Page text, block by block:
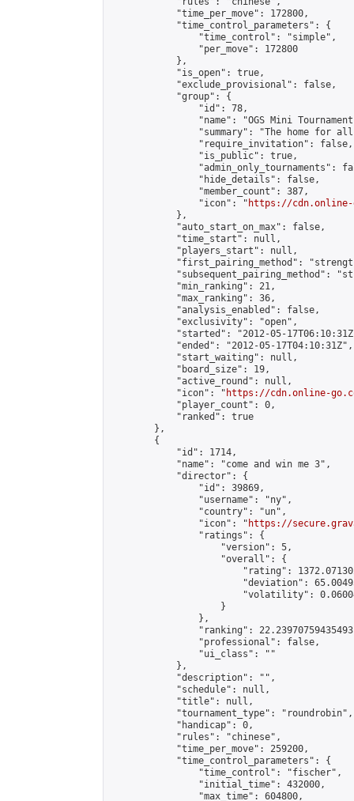
            "time_per_move": 172800,
            "time_control_parameters": {
                "time_control": "simple",
                "per_move": 172800
            },
            "is_open": true,
            "exclude_provisional": false,
            "group": {
                "id": 78,
"name": "OGS Mini
"summary": "The home for
                "require_invitation": false,
                "is_public": true,
"admin_only_tournaments":
                "hide_details": false,
                "member_count": 387,
                "icon": "
https://cdn.online-
            },
            "auto_start_on_max": false,
            "time_start": null,
            "players_start": null,
"first_pairing_method":
"subsequent_pairing_method":
            "min_ranking": 21,
            "max_ranking": 36,
            "analysis_enabled": false,
            "exclusivity": "open",
"started": "2012-05-
            "ended": "2012-05-17T04:10:31Z",
            "start_waiting": null,
            "board_size": 19,
            "active_round": null,
            "icon": "
https://cdn.online-
            "player_count": 0,
            "ranked": true
        },
        {
            "id": 1714,
            "name": "come and win me 3",
            "director": {
                "id": 39869,
                "username": "ny",
                "country": "un",
                "icon": "
https://
                "ratings": {
                    "version": 5,
                    "overall": {
"rating":
"deviation":
"volatility":
                    }
                },
"ranking":
                "professional": false,
                "ui_class": ""
            },
            "description": "",
            "schedule": null,
            "title": null,
            "tournament_type": "roundrobin",
            "handicap": 0,
            "rules": "chinese",
            "time_per_move": 259200,
            "time_control_parameters": {
                "time_control": "fischer",
                "initial_time": 432000,
                "max_time": 604800,